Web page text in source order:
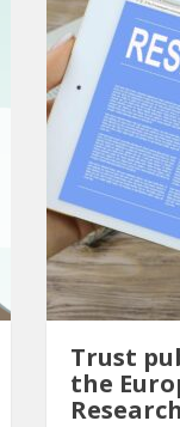
Trust
the
Research